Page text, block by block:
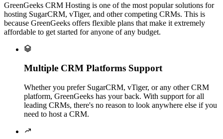
GreenGeeks CRM Hosting is one of the most popular solutions for
hosting SugarCRM, vTiger, and other competing CRMs. This is
because GreenGeeks offers flexible plans that make it extremely
affordable to get started for anyone of any budget.

Multiple CRM Platforms Support
Whether you prefer SugarCRM, vTiger, or any other CRM
platform, GreenGeeks has your back. With support for all
leading CRMs, there's no reason to look anywhere else if you
need to host a CRM.
